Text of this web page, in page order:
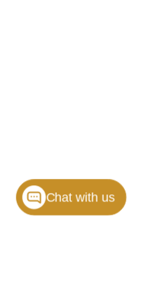
Chat with us